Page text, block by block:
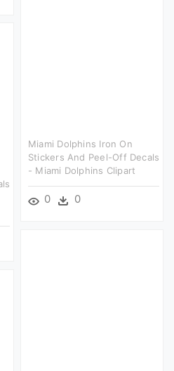
Miami Dolphins Iron On
Stickers And Peel-Off Decals
- Miami Dolphins Clipart
0 0